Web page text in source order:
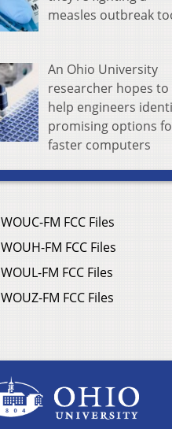
measles outbreak
An Ohio University
researcher hopes to
help engineers
promising options
faster computers
WOUC-FM FCC Files
WOUH-FM FCC Files
WOUL-FM FCC Files
WOUZ-FM FCC Files